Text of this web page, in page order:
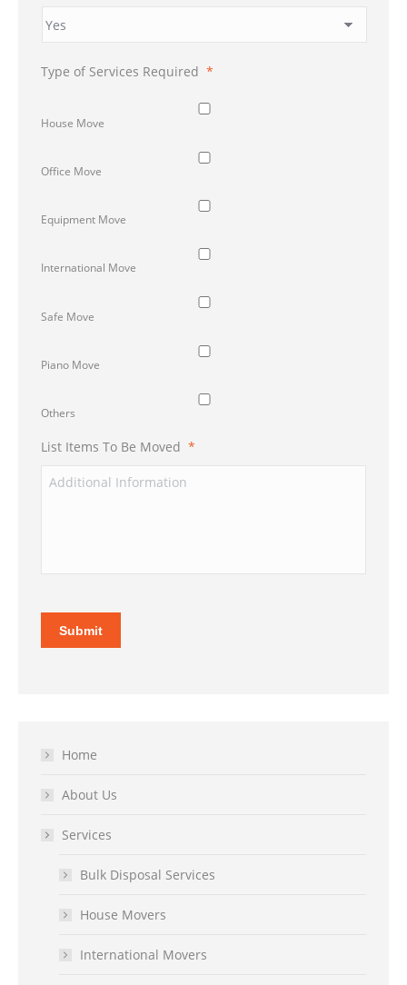
Type of Services Required *
House Move
Office Move
Equipment Move
International Move
Safe Move
Piano Move
Others
List Items To Be Moved *
Submit
Home
About Us
Services
Bulk Disposal Services
House Movers
International Movers